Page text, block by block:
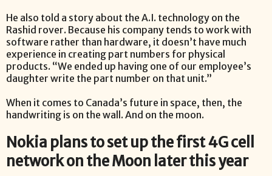
He also told a story about the A.I. technology on the
Rashid rover. Because his company tends to work with
software rather than hardware, it doesn’t have much
experience in creating part numbers for physical
products. “We ended up having one of our employee’s
daughter write the part number on that unit.”
When it comes to Canada’s future in space, then, the
handwriting is on the wall. And on the moon.
Nokia plans to set up the first 4G cell
network on the Moon later this year